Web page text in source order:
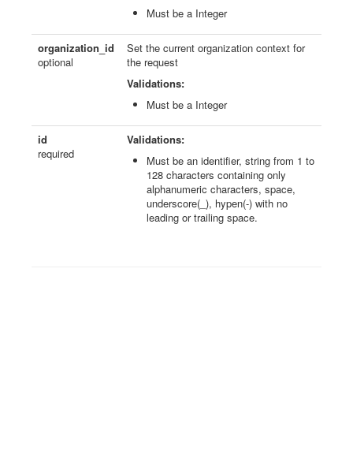
Must be a Integer
organization_id
optional
Set the current organization context for
the request
Validations:
Must be a Integer
id
required
Validations:
Must be an identifier, string from 1 to
128 characters containing only
alphanumeric characters, space,
underscore(_), hypen(-) with no
leading or trailing space.